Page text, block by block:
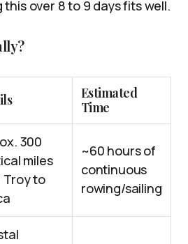
over 8 to 9 days fits well.
Estimated
Time
300
miles
Troy to
~60 hours of
continuous
rowing/sailing